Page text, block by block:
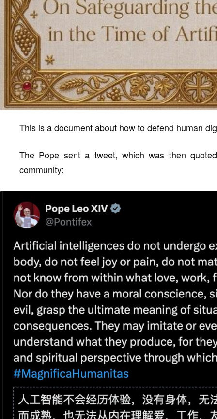
This is a document about how to defend human
The Pope sent a tweet, which was then
community: